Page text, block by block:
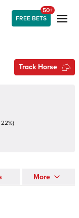
FREE BETS
50+
Track Horse
22%)
More